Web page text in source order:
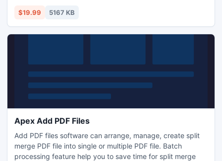
Conference(ITC),Intelligent Audio
Intelligent Video Conference(IVC).
$19.99 5167 KB
Apex Add PDF Files
Add PDF files software can arrange, manage, create split
merge PDF file into single or multiple PDF file. Batch
processing feature help you to save time for split merge